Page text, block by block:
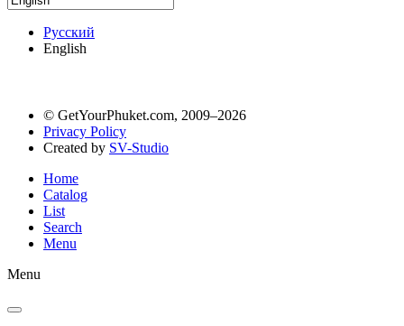
Русский
English
© GetYourPhuket.com, 2009–2026
Privacy Policy
Created by SV-Studio
Home
Catalog
List
Search
Menu
Menu